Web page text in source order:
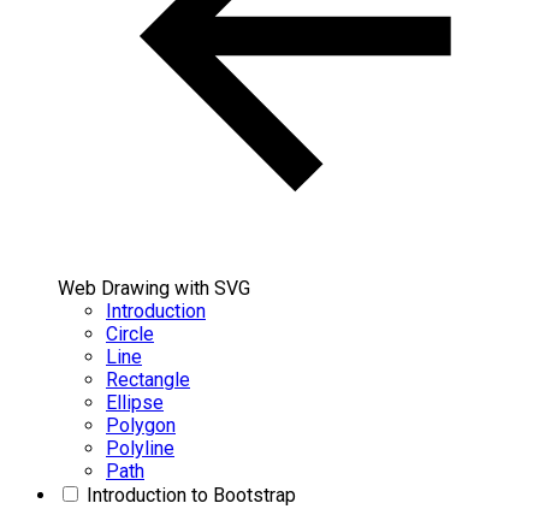
Web Drawing with SVG
Introduction
Circle
Line
Rectangle
Ellipse
Polygon
Polyline
Path
Introduction to Bootstrap